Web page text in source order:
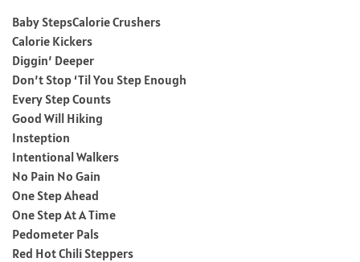
Baby StepsCalorie Crushers
Calorie Kickers
Diggin’ Deeper
Don’t Stop ‘Til You Step Enough
Every Step Counts
Good Will Hiking
Insteption
Intentional Walkers
No Pain No Gain
One Step Ahead
One Step At A Time
Pedometer Pals
Red Hot Chili Steppers